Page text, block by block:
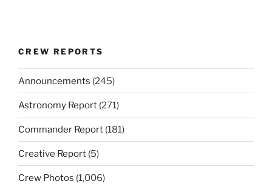
CREW REPORTS
Announcements (245)
Astronomy Report (271)
Commander Report (181)
Creative Report (5)
Crew Photos (1,006)